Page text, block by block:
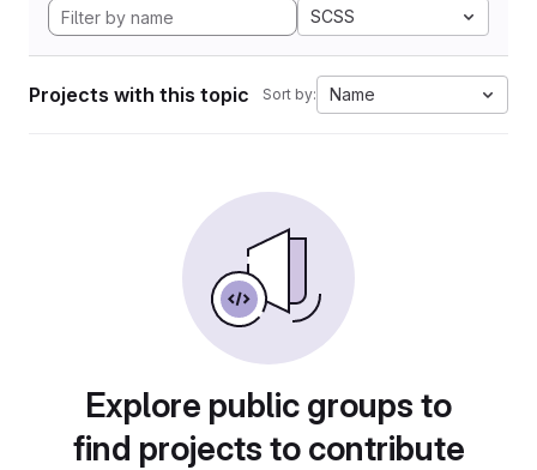
SCSS
Projects with this topic Sort by: Name
Explore public groups to
find projects to contribute